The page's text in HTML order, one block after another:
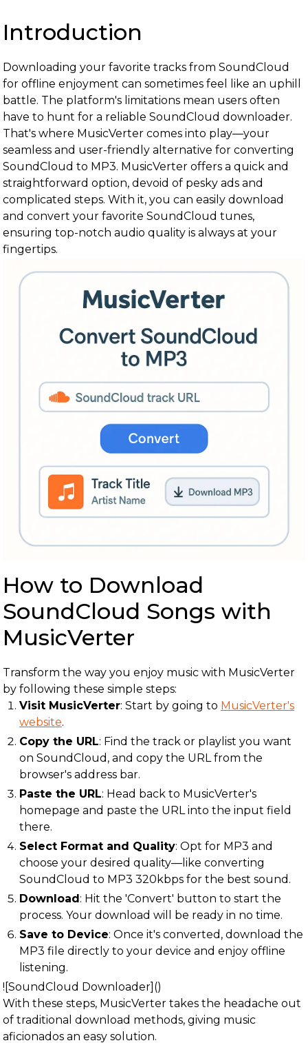
Introduction
Downloading your favorite tracks from SoundCloud
for offline enjoyment can sometimes feel like an uphill
battle. The platform's limitations mean users often
have to hunt for a reliable SoundCloud downloader.
That's where MusicVerter comes into play—your
seamless and user-friendly alternative for converting
SoundCloud to MP3. MusicVerter offers a quick and
straightforward option, devoid of pesky ads and
complicated steps. With it, you can easily download
and convert your favorite SoundCloud tunes,
ensuring top-notch audio quality is always at your
fingertips.
How to Download
SoundCloud Songs with
MusicVerter
Transform the way you enjoy music with MusicVerter
by following these simple steps:
Visit MusicVerter: Start by going to MusicVerter's
website.
Copy the URL: Find the track or playlist you want
on SoundCloud, and copy the URL from the
browser's address bar.
Paste the URL: Head back to MusicVerter's
homepage and paste the URL into the input field
there.
Select Format and Quality: Opt for MP3 and
choose your desired quality—like converting
SoundCloud to MP3 320kbps for the best sound.
Download: Hit the 'Convert' button to start the
process. Your download will be ready in no time.
Save to Device: Once it's converted, download the
MP3 file directly to your device and enjoy offline
listening.
![SoundCloud Downloader]()
With these steps, MusicVerter takes the headache out
of traditional download methods, giving music
aficionados an easy solution.